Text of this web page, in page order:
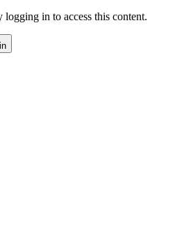
in to access this content.